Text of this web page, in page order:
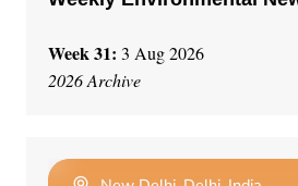
Week 31: 3 Aug 2026
2026 Archive